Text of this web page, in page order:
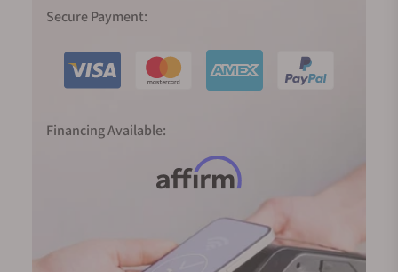
Secure Payment:
Financing Available: